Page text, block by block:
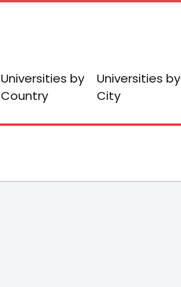
Universities by
Country
Universities by
City